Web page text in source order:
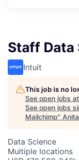
Staff
Intuit
This job is no
See open jobs at
See open jobs
Mailchimp"
Data Science
Multiple locations